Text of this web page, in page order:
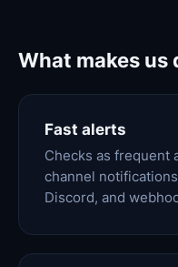
What makes us
Fast alerts
Checks as frequent
channel
Discord, and